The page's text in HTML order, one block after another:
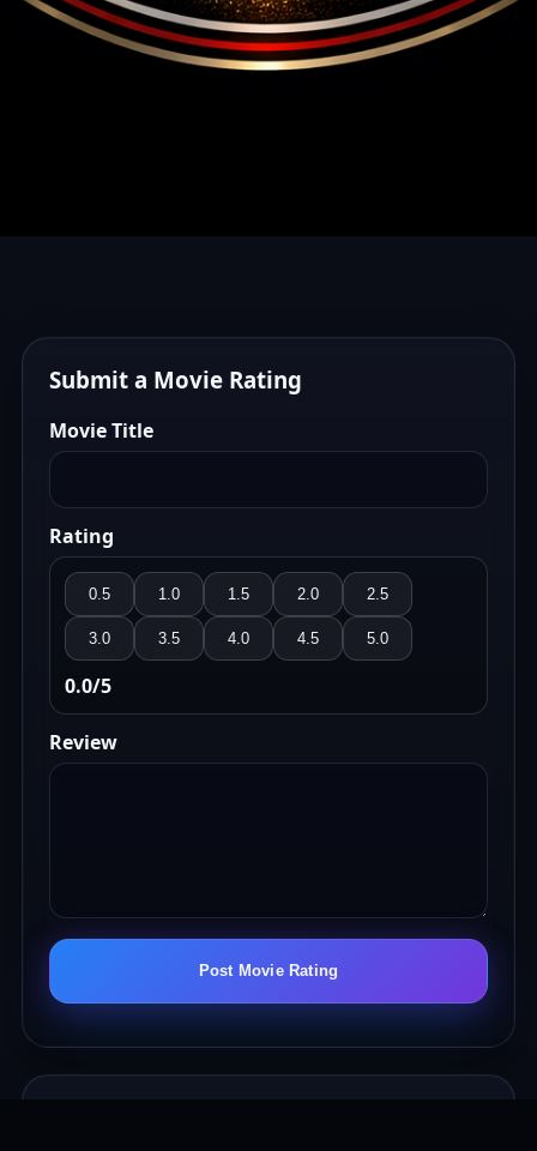
Submit a Movie Rating
Movie Title
Rating
0.5 1.0 1.5 2.0 2.5
3.0 3.5 4.0 4.5 5.0
0.0/5
Review
Post Movie Rating